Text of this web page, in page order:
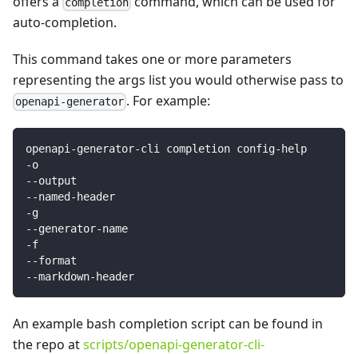
completion
auto-completion.
This command takes one or more parameters
representing the args list you would otherwise pass to
openapi-generator . For example:
openapi-generator-cli completion config-help
-o
--output
--named-header
-g
--generator-name
-f
--format
--markdown-header
An example bash completion script can be found in
the repo atscripts/openapi-generator-cli-